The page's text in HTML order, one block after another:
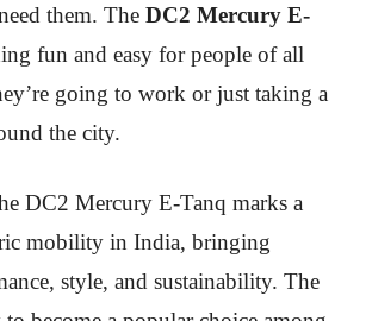
them. The DC2 Mercury E-
fun and easy for people of all
going to work or just taking a
the city.
DC2 Mercury E-Tanq marks a
mobility in India, bringing
style, and sustainability. The